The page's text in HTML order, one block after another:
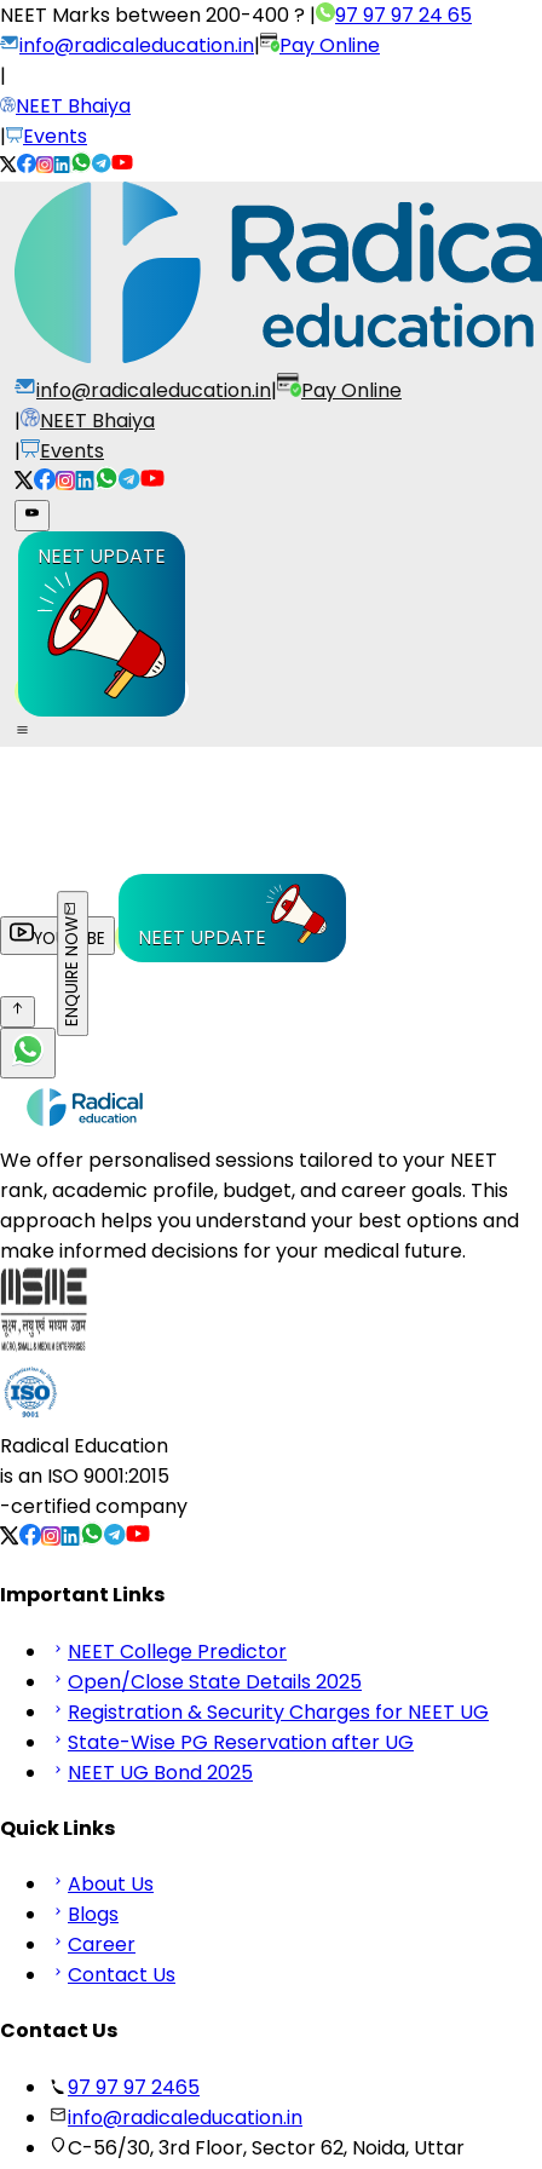
NEET Marks between200-400 ? |
97 97 97 24 65
info@radicaleducation.in|
Pay Online
|
NEET Bhaiya
|
Events
info@radicaleducation.in|
Pay Online
|
NEET Bhaiya
|
Events
NEET UPDATE
YOUTUBE NEET UPDATE
ENQUIRE NOW
We offer personalised sessions tailored to your NEET
rank, academic profile, budget, and career goals. This
approach helps you understand your best options and
make informed decisions for your medical future.
Radical Education
is an ISO 9001:2015
-certified company
Important Links
NEET College Predictor
Open/Close State Details 2025
Registration & Security Charges for NEET UG
State-Wise PG Reservation after UG
NEET UG Bond 2025
Quick Links
About Us
Blogs
Career
Contact Us
Contact Us
97 97 97 2465
info@radicaleducation.in
C-56/30, 3rd Floor, Sector 62, Noida, Uttar